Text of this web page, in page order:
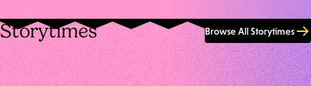
Storytimes Browse All Storytimes